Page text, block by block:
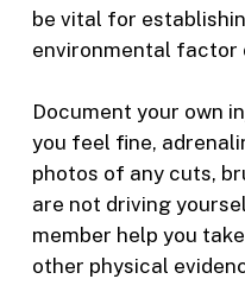
be vital for
environmental factor
Document your own
you feel fine,
photos of any cuts,
are not driving
member help you
other physical